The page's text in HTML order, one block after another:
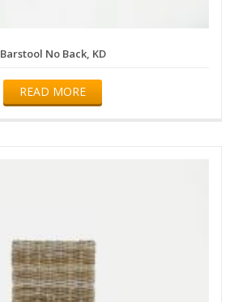
Barstool No Back, KD
READ MORE